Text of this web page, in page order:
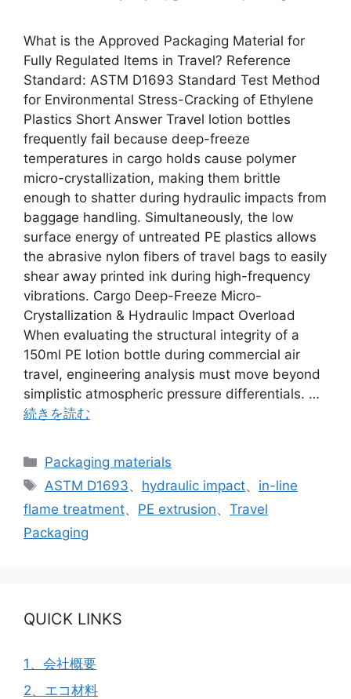
What is the Approved Packaging Material for
Fully Regulated Items in Travel? Reference
Standard: ASTM D1693 Standard Test Method
for Environmental Stress-Cracking of Ethylene
Plastics Short Answer Travel lotion bottles
frequently fail because deep-freeze
temperatures in cargo holds cause polymer
micro-crystallization, making them brittle
enough to shatter during hydraulic impacts from
baggage handling. Simultaneously, the low
surface energy of untreated PE plastics allows
the abrasive nylon fibers of travel bags to easily
shear away printed ink during high-frequency
vibrations. Cargo Deep-Freeze Micro-
Crystallization & Hydraulic Impact Overload
When evaluating the structural integrity of a
150ml PE lotion bottle during commercial air
travel, engineering analysis must move beyond
simplistic atmospheric pressure differentials. …
続きを読む
カ
テ
リ
ー
Packaging materials
タ
グ
ASTM D1693、 hydraulic impact、 in-line
flame treatment、 PE extrusion、 Travel
Packaging
QUICK LINKS
1、会社概要
2、エコ材料